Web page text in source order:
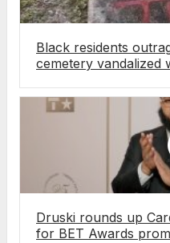
Black residents
cemetery vandalized
Druski rounds up
for BET Awards